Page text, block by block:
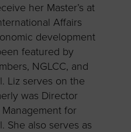
her Master’s at
Affairs
development
featured by
NGLCC, and
Liz serves on the
was Director
Management for
She also serves as